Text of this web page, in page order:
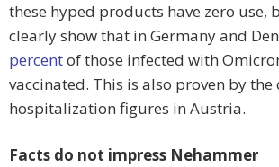
these hyped products have zero use,
clearly show that in Germany and
percentof those infected with
vaccinated. This is also proven by
hospitalization figures in Austria.
Facts do not impress Nehammer